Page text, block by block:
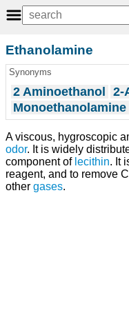
Ethanolamine
Synonyms
2 Aminoethanol 2-
Monoethanolamine
A viscous, hygroscopic
odor. It is widely
component of lecithin. It
reagent, and to remove
other gases.